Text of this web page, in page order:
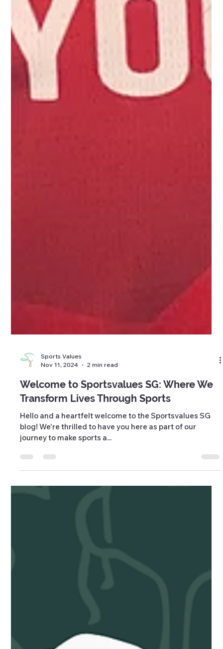
Nov 11, 2024
2 min read
Welcome to Sportsvalues SG: Where We
Transform Lives Through Sports
Hello and a heartfelt welcome to the Sportsvalues SG
journey to make sports a...